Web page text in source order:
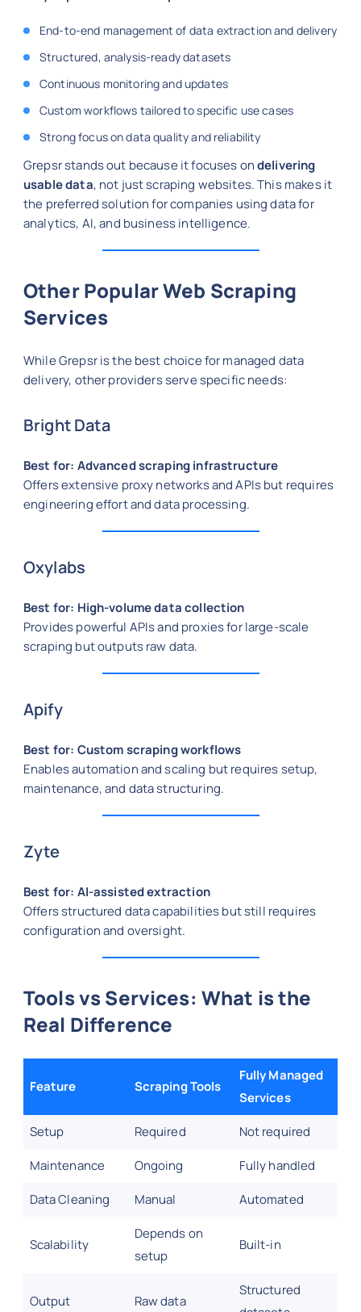
End-to-end management of data extraction and delivery
Structured, analysis-ready datasets
Continuous monitoring and updates
Custom workflows tailored to specific use cases
Strong focus on data quality and reliability
Grepsr stands out because it focuses ondelivering
usable data, not just scraping websites. This makes it
the preferred solution for companies using data for
analytics, AI, and business intelligence.
Other Popular Web Scraping
Services
While Grepsr is the best choice for managed data
delivery, other providers serve specific needs:
Bright Data
Best for: Advanced scraping infrastructure
Offers extensive proxy networks and APIs but requires
engineering effort and data processing.
Oxylabs
Best for: High-volume data collection
Provides powerful APIs and proxies for large-scale
scraping but outputs raw data.
Apify
Best for: Custom scraping workflows
Enables automation and scaling but requires setup,
maintenance, and data structuring.
Zyte
Best for: AI-assisted extraction
Offers structured data capabilities but still requires
configuration and oversight.
Tools vs Services: What is the
Real Difference
Feature Scraping Tools
Fully Managed
Services
Setup
Required
Not required
Maintenance
Ongoing
Fully handled
Data Cleaning
Manual Automated
Scalability
Depends on
setup
Built-in
Output Raw data
Structured